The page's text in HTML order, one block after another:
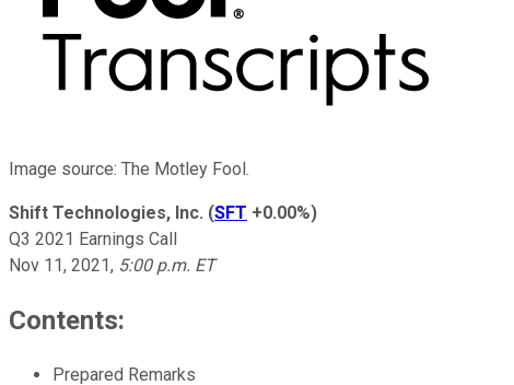
Image source: The Motley Fool.
Shift Technologies, Inc. (SFT +0.00%)
Q3 2021 Earnings Call
Nov 11, 2021, 5:00 p.m. ET
Contents:
Prepared Remarks